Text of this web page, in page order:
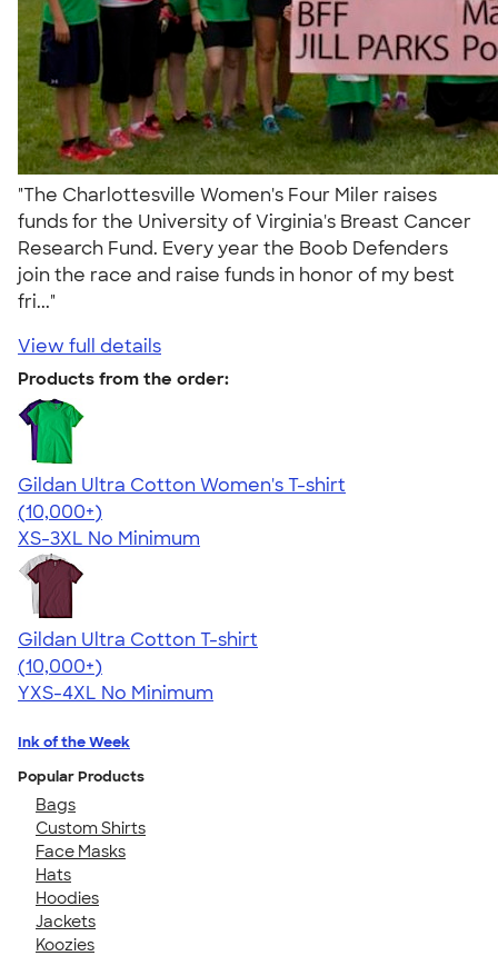
"The Charlottesville Women's Four Miler raises
funds for the University of Virginia's Breast Cancer
Research Fund. Every year the Boob Defenders
join the race and raise funds in honor of my best
fri..."
View full details
Products from the order:
Gildan Ultra Cotton Women's T-shirt
4.41
22578
(10,000+)
XS-3XL No Minimum
Gildan Ultra Cotton T-shirt
4.64
304307
(10,000+)
YXS-4XL No Minimum
Ink of the Week
Popular Products
Bags
Custom Shirts
Face Masks
Hats
Hoodies
Jackets
Koozies